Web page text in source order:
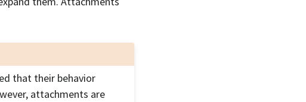
that their behavior
attachments are